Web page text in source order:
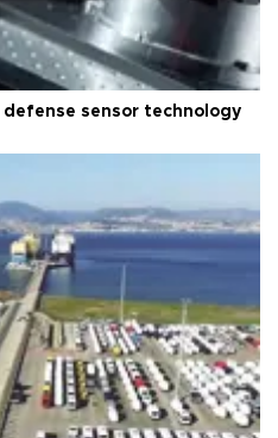
sensor technology